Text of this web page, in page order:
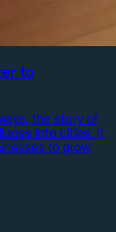
to
the story of
into cities. It
to grow,